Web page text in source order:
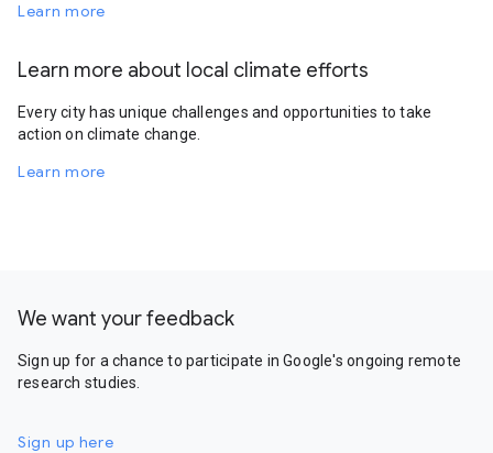
Learn more
Learn more about local climate efforts
Every city has unique challenges and opportunities to take
action on climate change.
Learn more
We want your feedback
Sign up for a chance to participate in Google's ongoing remote
research studies.
Sign up here